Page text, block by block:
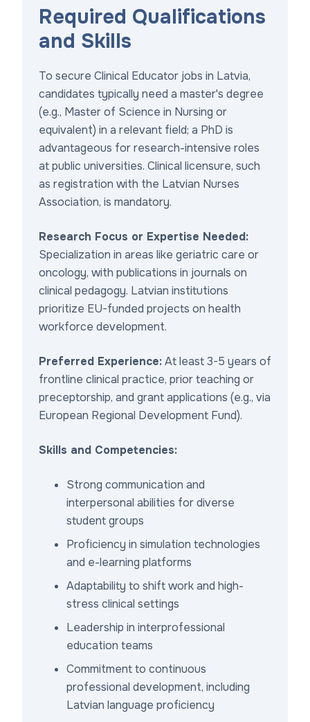
Required Qualifications
and Skills
To secure Clinical Educator jobs in Latvia,
candidates typically need a master's degree
(e.g., Master of Science in Nursing or
equivalent) in a relevant field; a PhD is
advantageous for research-intensive roles
at public universities. Clinical licensure, such
as registration with the Latvian Nurses
Association, is mandatory.
Research Focus or Expertise Needed:
Specialization in areas like geriatric care or
oncology, with publications in journals on
clinical pedagogy. Latvian institutions
prioritize EU-funded projects on health
workforce development.
Preferred Experience:At least 3-5 years of
frontline clinical practice, prior teaching or
preceptorship, and grant applications (e.g., via
European Regional Development Fund).
Skills and Competencies:
Strong communication and
interpersonal abilities for diverse
student groups
Proficiency in simulation technologies
and e-learning platforms
Adaptability to shift work and high-
stress clinical settings
Leadership in interprofessional
education teams
Commitment to continuous
professional development, including
Latvian language proficiency